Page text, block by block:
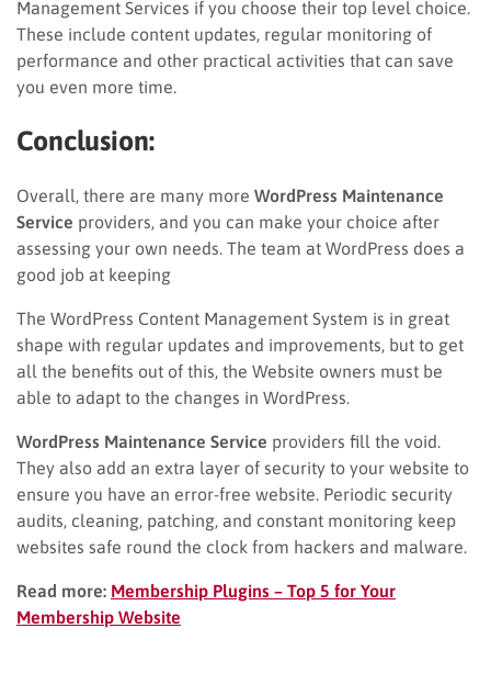
Management Services if you choose their top level choice.
These include content updates, regular monitoring of
performance and other practical activities that can save
you even more time.
Conclusion:
Overall, there are many more WordPress Maintenance
Service providers, and you can make your choice after
assessing your own needs. The team at WordPress does a
good job at keeping
The WordPress Content Management System is in great
shape with regular updates and improvements, but to get
all the benefits out of this, the Website owners must be
able to adapt to the changes in WordPress.
WordPress Maintenance Service providers fill the void.
They also add an extra layer of security to your website to
ensure you have an error-free website. Periodic security
audits, cleaning, patching, and constant monitoring keep
websites safe round the clock from hackers and malware.
Read more: Membership Plugins – Top 5 for Your
Membership Website